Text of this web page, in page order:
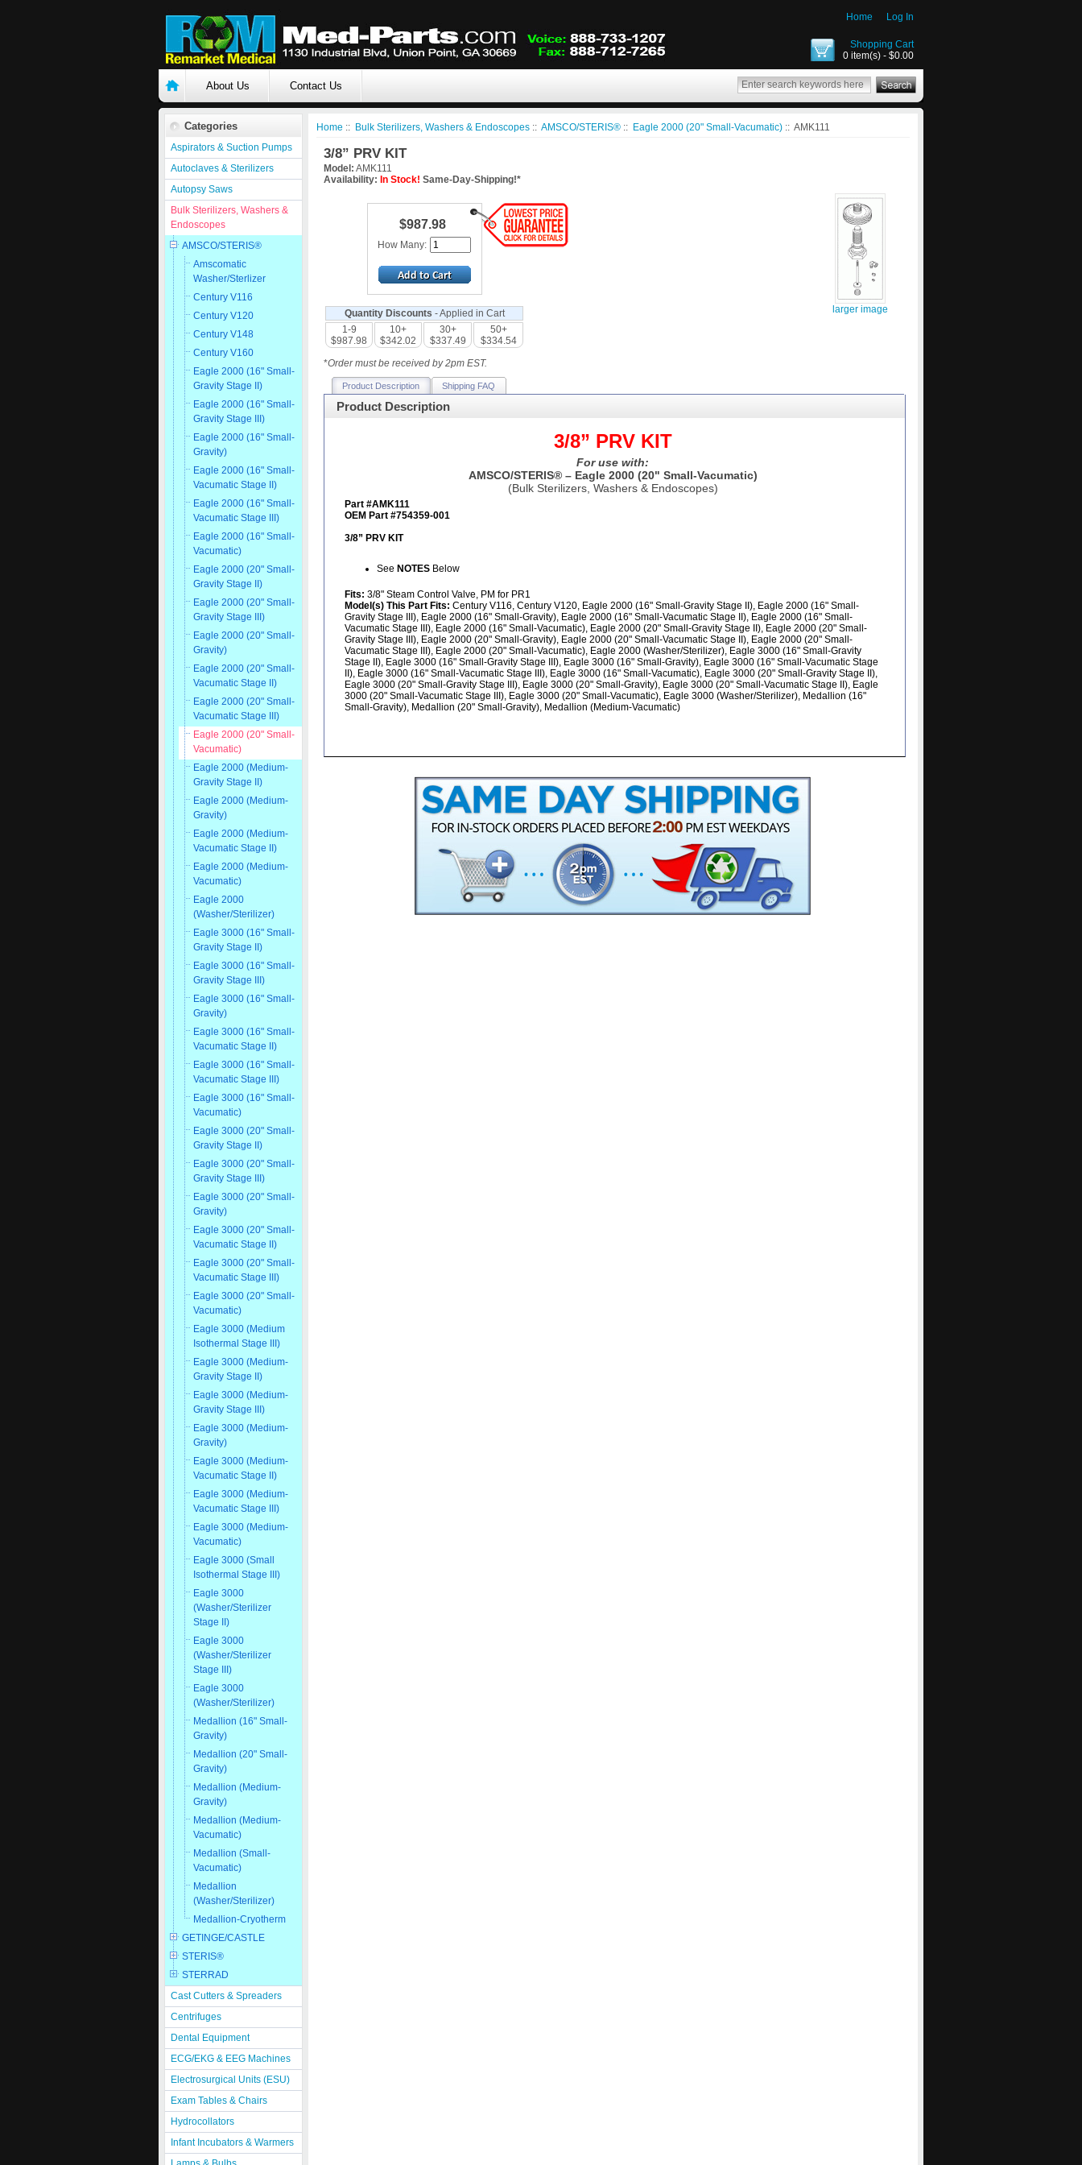
Home Log In
Shopping Cart
0 item(s) - $0.00
About Us Contact Us
Categories
Aspirators & Suction Pumps
Autoclaves & Sterilizers
Autopsy Saws
Bulk Sterilizers, Washers &
Endoscopes
AMSCO/STERIS®
Amscomatic
Washer/Sterlizer
Century V116
Century V120
Century V148
Century V160
Eagle 2000 (16" Small-
Gravity Stage II)
Eagle 2000 (16" Small-
Gravity Stage III)
Eagle 2000 (16" Small-
Gravity)
Eagle 2000 (16" Small-
Vacumatic Stage II)
Eagle 2000 (16" Small-
Vacumatic Stage III)
Eagle 2000 (16" Small-
Vacumatic)
Eagle 2000 (20" Small-
Gravity Stage II)
Eagle 2000 (20" Small-
Gravity Stage III)
Eagle 2000 (20" Small-
Gravity)
Eagle 2000 (20" Small-
Vacumatic Stage II)
Eagle 2000 (20" Small-
Vacumatic Stage III)
Eagle 2000 (20" Small-
Vacumatic)
Eagle 2000 (Medium-
Gravity Stage II)
Eagle 2000 (Medium-
Gravity)
Eagle 2000 (Medium-
Vacumatic Stage II)
Eagle 2000 (Medium-
Vacumatic)
Eagle 2000
(Washer/Sterilizer)
Eagle 3000 (16" Small-
Gravity Stage II)
Eagle 3000 (16" Small-
Gravity Stage III)
Eagle 3000 (16" Small-
Gravity)
Eagle 3000 (16" Small-
Vacumatic Stage II)
Eagle 3000 (16" Small-
Vacumatic Stage III)
Eagle 3000 (16" Small-
Vacumatic)
Eagle 3000 (20" Small-
Gravity Stage II)
Eagle 3000 (20" Small-
Gravity Stage III)
Eagle 3000 (20" Small-
Gravity)
Eagle 3000 (20" Small-
Vacumatic Stage II)
Eagle 3000 (20" Small-
Vacumatic Stage III)
Eagle 3000 (20" Small-
Vacumatic)
Eagle 3000 (Medium
Isothermal Stage III)
Eagle 3000 (Medium-
Gravity Stage II)
Eagle 3000 (Medium-
Gravity Stage III)
Eagle 3000 (Medium-
Gravity)
Eagle 3000 (Medium-
Vacumatic Stage II)
Eagle 3000 (Medium-
Vacumatic Stage III)
Eagle 3000 (Medium-
Vacumatic)
Eagle 3000 (Small
Isothermal Stage III)
Eagle 3000
(Washer/Sterilizer
Stage II)
Eagle 3000
(Washer/Sterilizer
Stage III)
Eagle 3000
(Washer/Sterilizer)
Medallion (16" Small-
Gravity)
Medallion (20" Small-
Gravity)
Medallion (Medium-
Gravity)
Medallion (Medium-
Vacumatic)
Medallion (Small-
Vacumatic)
Medallion
(Washer/Sterilizer)
Medallion-Cryotherm
GETINGE/CASTLE
STERIS®
STERRAD
Cast Cutters & Spreaders
Centrifuges
Dental Equipment
ECG/EKG & EEG Machines
Electrosurgical Units (ESU)
Exam Tables & Chairs
Hydrocollators
Infant Incubators & Warmers
Home :: Bulk Sterilizers, Washers & Endoscopes :: AMSCO/STERIS® :: Eagle 2000 (20" Small-Vacumatic) :: AMK111
3/8” PRV KIT
Model: AMK111
Availability: In Stock! Same-Day-Shipping!*
$987.98
How Many:
larger image
Quantity Discounts - Applied in Cart
1-9
$987.98
10+
$342.02
30+
$337.49
50+
$334.54
*Order must be received by 2pm EST.
Product Description Shipping FAQ
Product Description
3/8” PRV KIT
For use with:
AMSCO/STERIS® – Eagle 2000 (20" Small-Vacumatic)
(Bulk Sterilizers, Washers & Endoscopes)
Part #AMK111
OEM Part #754359-001
3/8” PRV KIT
See NOTES Below
Fits: 3/8" Steam Control Valve, PM for PR1
Model(s) This Part Fits: Century V116, Century V120, Eagle 2000 (16" Small-Gravity Stage II), Eagle 2000 (16" Small-
Gravity Stage III), Eagle 2000 (16" Small-Gravity), Eagle 2000 (16" Small-Vacumatic Stage II), Eagle 2000 (16" Small-
Vacumatic Stage III), Eagle 2000 (16" Small-Vacumatic), Eagle 2000 (20" Small-Gravity Stage II), Eagle 2000 (20" Small-
Gravity Stage III), Eagle 2000 (20" Small-Gravity), Eagle 2000 (20" Small-Vacumatic Stage II), Eagle 2000 (20" Small-
Vacumatic Stage III), Eagle 2000 (20" Small-Vacumatic), Eagle 2000 (Washer/Sterilizer), Eagle 3000 (16" Small-Gravity
Stage II), Eagle 3000 (16" Small-Gravity Stage III), Eagle 3000 (16" Small-Gravity), Eagle 3000 (16" Small-Vacumatic Stage
II), Eagle 3000 (16" Small-Vacumatic Stage III), Eagle 3000 (16" Small-Vacumatic), Eagle 3000 (20" Small-Gravity Stage II),
Eagle 3000 (20" Small-Gravity Stage III), Eagle 3000 (20" Small-Gravity), Eagle 3000 (20" Small-Vacumatic Stage II), Eagle
3000 (20" Small-Vacumatic Stage III), Eagle 3000 (20" Small-Vacumatic), Eagle 3000 (Washer/Sterilizer), Medallion (16"
Small-Gravity), Medallion (20" Small-Gravity), Medallion (Medium-Vacumatic)